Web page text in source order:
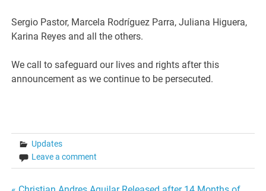
Sergio Pastor, Marcela Rodríguez Parra, Juliana Higuera,
Karina Reyes and all the others.
We call to safeguard our lives and rights after this
announcement as we continue to be persecuted.
Updates
Leave a comment